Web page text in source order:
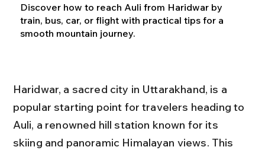
Discover how to reach Auli from Haridwar by
train, bus, car, or flight with practical tips for a
smooth mountain journey.
Haridwar, a sacred city in Uttarakhand, is a
popular starting point for travelers heading to
Auli, a renowned hill station known for its
skiing and panoramic Himalayan views. This